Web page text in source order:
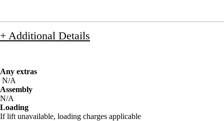
+ Additional Details
Any extras
N/A
Assembly
N/A
Loading
If lift unavailable, loading charges applicable